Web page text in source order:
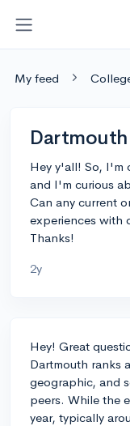
My feed
Hey y'all! So, I'm
and I'm curious
Can any current
experiences with
Thanks!
2y
Hey! Great
Dartmouth ranks
geographic, and
peers. While the
year, typically